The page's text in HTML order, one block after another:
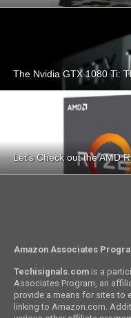
The Nvidia GTX 1080 Ti:
Let’s Check out the AMD
Amazon Associates
Techisignals.comis a
Associates Program, an
provide a means for sites to
linking to Amazon.com.